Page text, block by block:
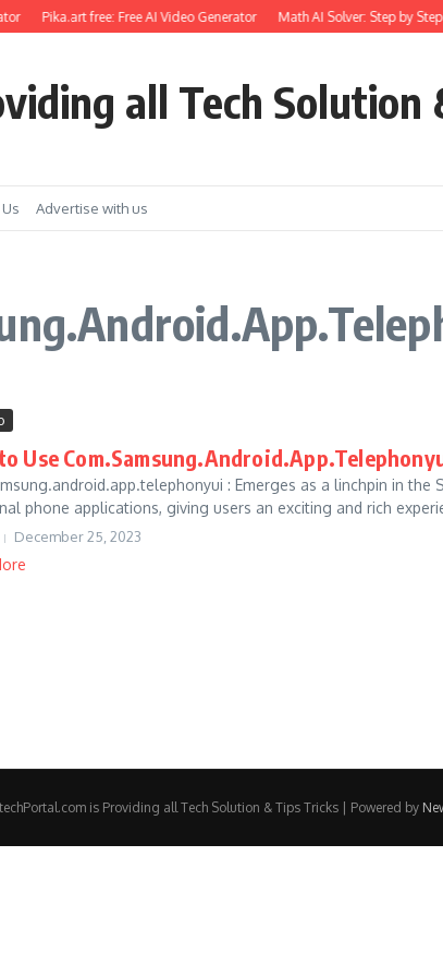
Pika.art free: Free AI Video Generator Math AI Solver: Step by
all Tech Solution
Advertise with us
Use
: Emerges as a linchpin in
phone applications, giving users an exciting and rich
December 25, 2023
is Providing all Tech Solution & Tips Tricks | Powered by